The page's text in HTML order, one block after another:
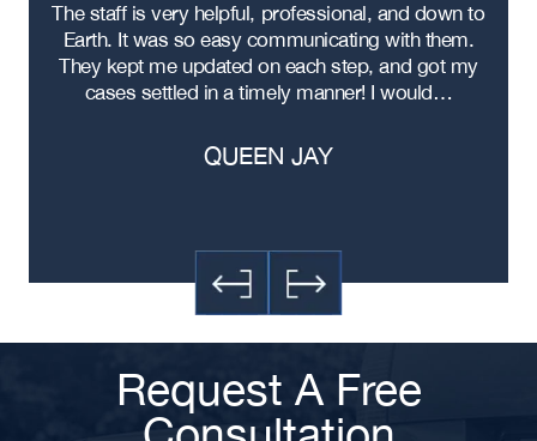
The staff is very helpful, professional, and down to
Earth. It was so easy communicating with them.
They kept me updated on each step, and got my
cases settled in a timely manner! I would…
QUEEN JAY
Request A Free